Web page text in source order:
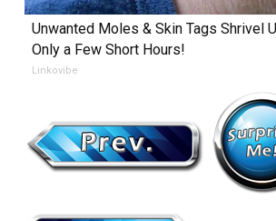
Unwanted Moles & Skin Tags Shrivel
Only a Few Short Hours!
Linkovibe